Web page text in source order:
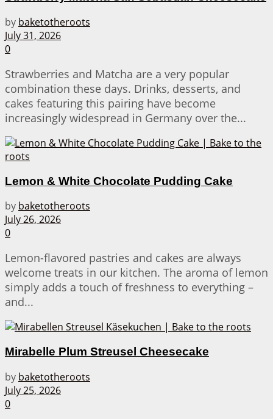
by baketotheroots
July 31, 2026
0
Strawberries and Matcha are a very popular
combination these days. Drinks, desserts, and
cakes featuring this pairing have become
increasingly widespread in Germany over the...
Lemon & White Chocolate Pudding Cake
by baketotheroots
July 26, 2026
0
Lemon-flavored pastries and cakes are always
welcome treats in our kitchen. The aroma of lemon
simply adds a touch of freshness to everything –
and...
Mirabelle Plum Streusel Cheesecake
by baketotheroots
July 25, 2026
0